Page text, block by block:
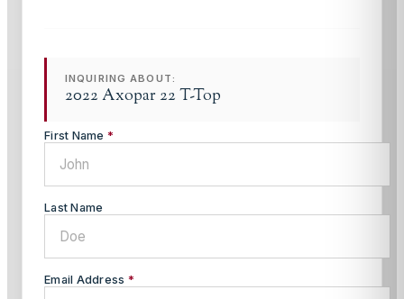
INQUIRING ABOUT:
2022 Axopar 22 T-Top
First Name *
Last Name
Email Address *